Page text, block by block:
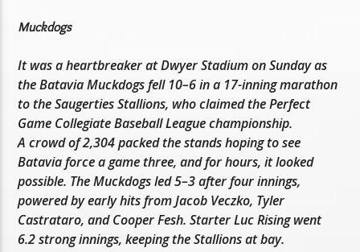
Muckdogs
It was a heartbreaker at Dwyer Stadium on Sunday as
the Batavia Muckdogs fell 10–6 in a 17-inning marathon
to the Saugerties Stallions, who claimed the Perfect
Game Collegiate Baseball League championship.
A crowd of 2,304 packed the stands hoping to see
Batavia force a game three, and for hours, it looked
possible. The Muckdogs led 5–3 after four innings,
powered by early hits from Jacob Veczko, Tyler
Castrataro, and Cooper Fesh. Starter Luc Rising went
6.2 strong innings, keeping the Stallions at bay.